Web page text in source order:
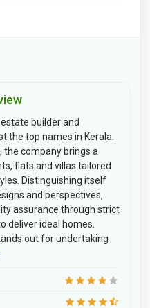
builder and
the top names in Kerala.
the company brings a
flats and villas tailored
Distinguishing itself
and perspectives,
assurance through strict
deliver ideal homes.
out for undertaking